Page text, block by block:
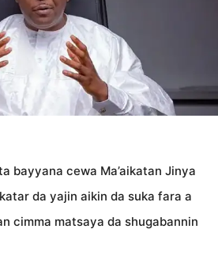
bayyana cewa Ma’aikatan Jinya
da yajin aikin da suka fara a
cimma matsaya da shugabannin